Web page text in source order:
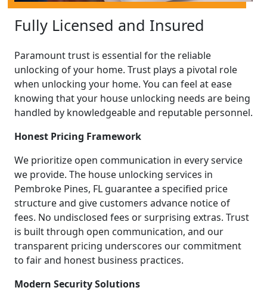
Fully Licensed and Insured
Paramount trust is essential for the reliable
unlocking of your home. Trust plays a pivotal role
when unlocking your home. You can feel at ease
knowing that your house unlocking needs are being
handled by knowledgeable and reputable personnel.
Honest Pricing Framework
We prioritize open communication in every service
we provide. The house unlocking services in
Pembroke Pines, FL guarantee a specified price
structure and give customers advance notice of
fees. No undisclosed fees or surprising extras. Trust
is built through open communication, and our
transparent pricing underscores our commitment
to fair and honest business practices.
Modern Security Solutions